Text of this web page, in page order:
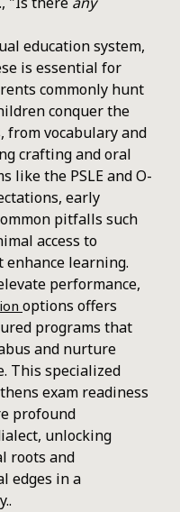
education system,
is essential for
commonly hunt
conquer the
from vocabulary and
crafting and oral
like the PSLE and O-
early
pitfalls such
access to
learning.
performance,
options offers
programs that
and nurture
This specialized
exam readiness
profound
unlocking
roots and
edges in a